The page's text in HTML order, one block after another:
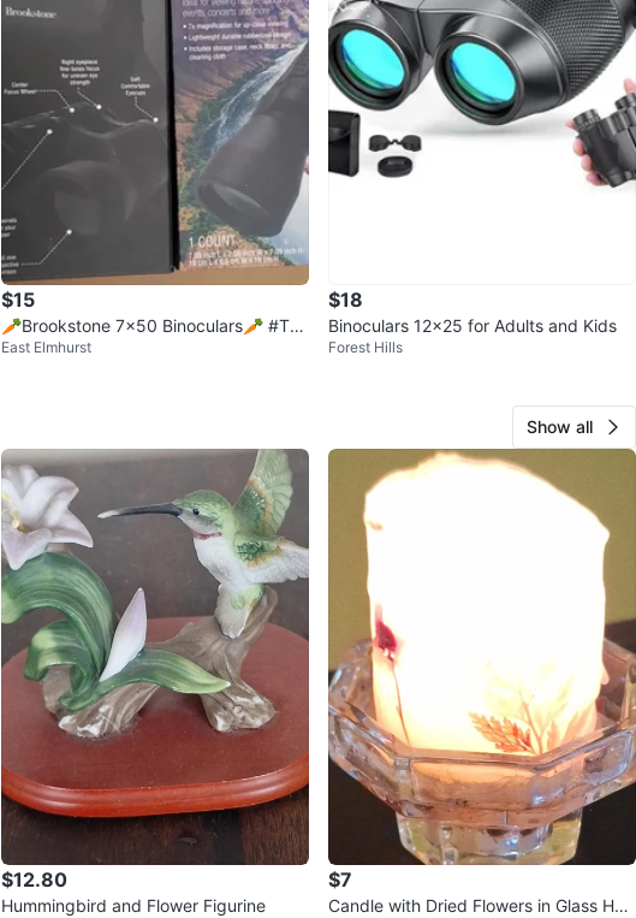
$15
🥕Brookstone 7x50 Binoculars🥕 #Thri
ftyPicks
East Elmhurst
$18
Binoculars 12x25 for Adults and Kids
Forest Hills
Show all
$12.80
Hummingbird and Flower Figurine
$7
Candle with Dried Flowers in Glass Hol